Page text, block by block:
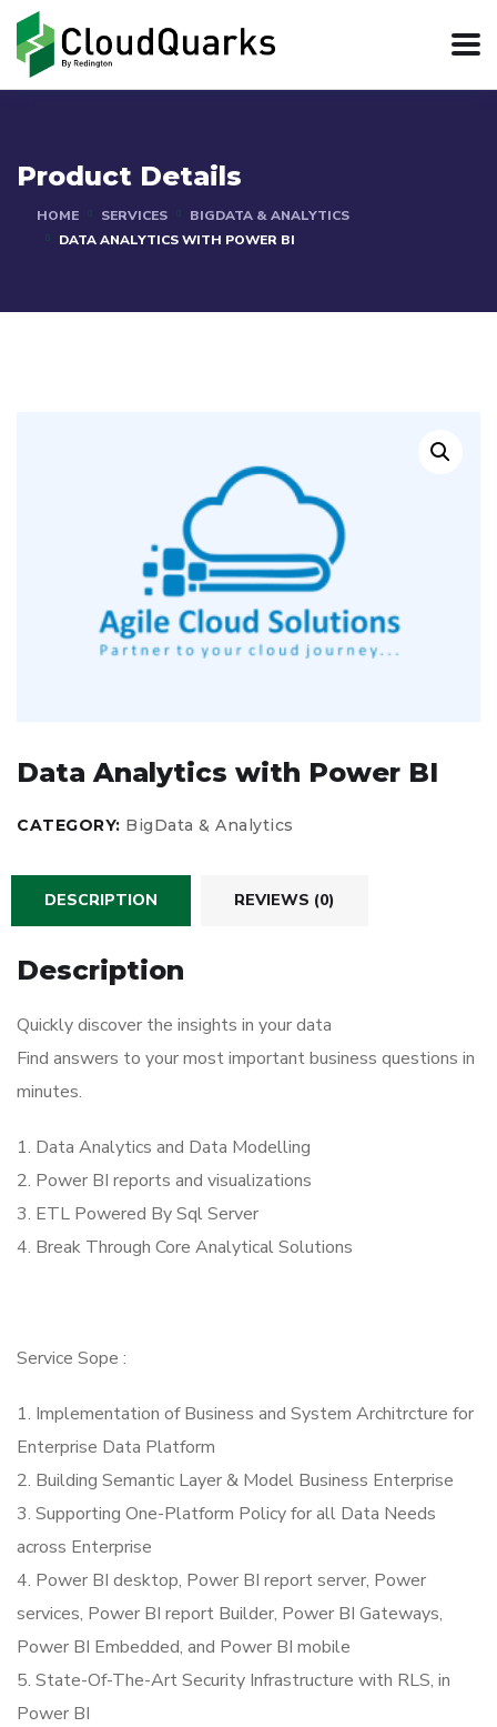
Product Details
HOME SERVICES
BIGDATA & ANALYTICS
DATA ANALYTICS WITH POWER BI
Data Analytics with Power BI
CATEGORY: BigData & Analytics
DESCRIPTION REVIEWS (0)
Description
Quickly discover the insights in your data
Find answers to your most important business questions in
minutes.
1. Data Analytics and Data Modelling
2. Power BI reports and visualizations
3. ETL Powered By Sql Server
4. Break Through Core Analytical Solutions
Service Sope :
1. Implementation of Business and System Architrcture for
Enterprise Data Platform
2. Building Semantic Layer & Model Business Enterprise
3. Supporting One-Platform Policy for all Data Needs
across Enterprise
4. Power BI desktop, Power BI report server, Power
services, Power BI report Builder, Power BI Gateways,
Power BI Embedded, and Power BI mobile
5. State-Of-The-Art Security Infrastructure with RLS, in
Power BI